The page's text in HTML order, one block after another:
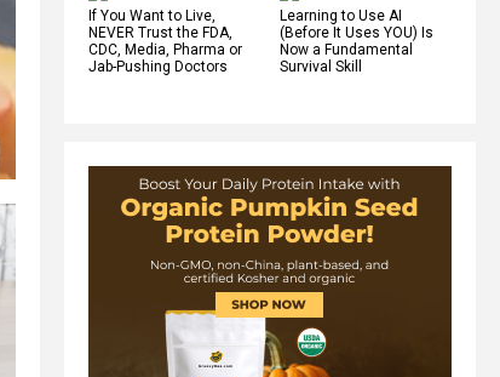
If You Want to Live,
NEVER Trust the FDA,
CDC, Media, Pharma or
Jab-Pushing Doctors
Learning to Use AI
(Before It Uses YOU) Is
Now a Fundamental
Survival Skill